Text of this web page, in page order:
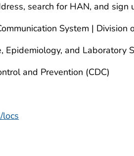
search for HAN, and sign
System | Division
Epidemiology, and Laboratory
and Prevention (CDC)
locs